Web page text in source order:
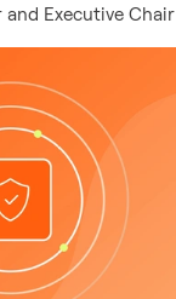
and Executive Chair